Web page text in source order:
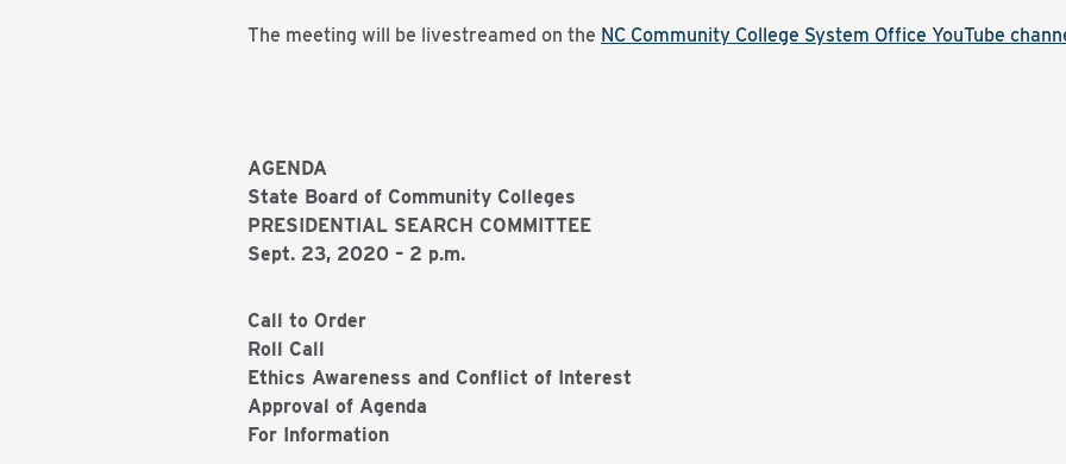
The meeting will be livestreamed on the NC Community College System Office YouTube
AGENDA
State Board of Community Colleges
PRESIDENTIAL SEARCH COMMITTEE
Sept. 23, 2020 – 2 p.m.
Call to Order
Roll Call
Ethics Awareness and Conflict of Interest
Approval of Agenda
For Information